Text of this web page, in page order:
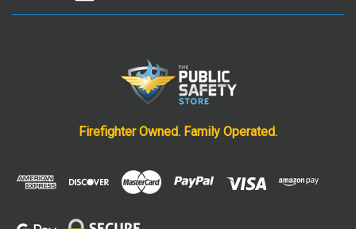
Firefighter Owned. Family Operated.